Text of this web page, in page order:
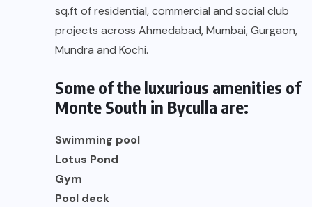
sq.ft of residential, commercial and social club
projects across Ahmedabad, Mumbai, Gurgaon,
Mundra and Kochi.
Some of the luxurious amenities of
Monte South in Byculla are:
Swimming pool
Lotus Pond
Gym
Pool deck